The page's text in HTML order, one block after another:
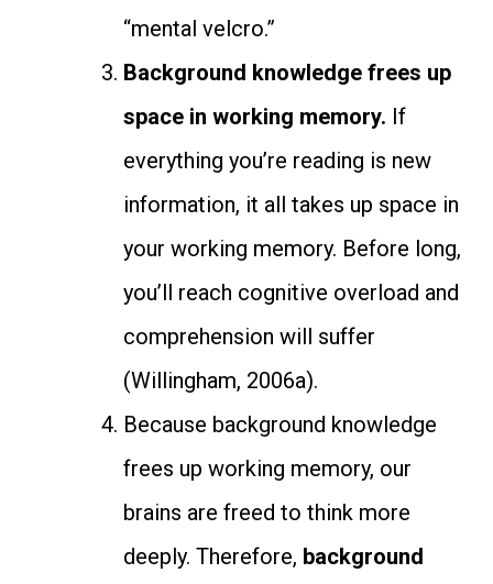
“mental velcro.”
Background knowledge frees up
space in working memory. If
everything you’re reading is new
information, it all takes up space in
your working memory. Before long,
you’ll reach cognitive overload and
comprehension will suffer
(Willingham, 2006a).
Because background knowledge
frees up working memory, our
brains are freed to think more
deeply. Therefore, background